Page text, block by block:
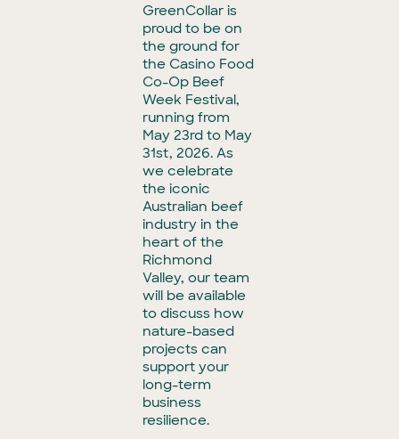
GreenCollar is
proud to be on
the ground for
the Casino Food
Co-Op Beef
Week Festival,
running from
May 23rd to May
31st, 2026. As
we celebrate
the iconic
Australian beef
industry in the
heart of the
Richmond
Valley, our team
will be available
to discuss how
nature-based
projects can
support your
long-term
business
resilience.